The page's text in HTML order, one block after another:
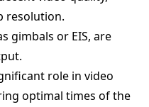
resolution.
gimbals or EIS, are
role in video
optimal times of the